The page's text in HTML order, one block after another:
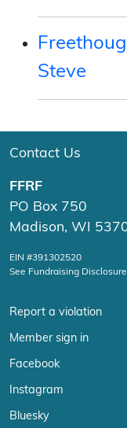
Steve
Contact Us
FFRF
PO Box 750
Madison, WI
EIN #391302520
See Fundraising
Report a violation
Member sign in
Facebook
Instagram
Bluesky